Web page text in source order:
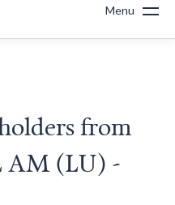
Menu
from
AM (LU) -